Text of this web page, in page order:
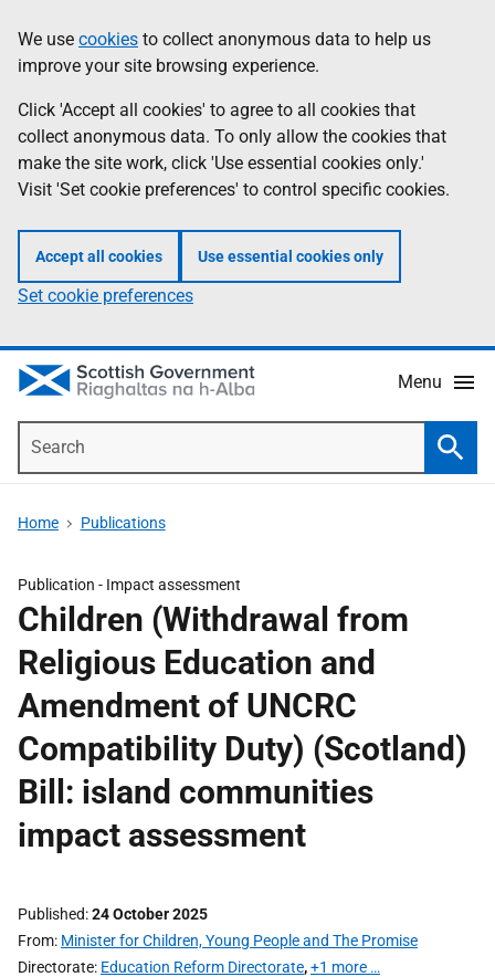
to
main
content
help
Information
We use cookies to collect anonymous data to help us
improve your site browsing experience.
Click 'Accept all cookies' to agree to all cookies that
collect anonymous data. To only allow the cookies that
make the site work, click 'Use essential cookies only.'
Visit 'Set cookie preferences' to control specific cookies.
Accept all cookies Use essential cookies only
Set cookie preferences
Menu
Home Publications
Publication - Impact assessment
Children (Withdrawal from
Religious Education and
Amendment of UNCRC
Compatibility Duty) (Scotland)
Bill: island communities
impact assessment
Published 24 October 2025
From Minister for Children, Young People and The Promise
Directorate Education Reform Directorate,+1 more …